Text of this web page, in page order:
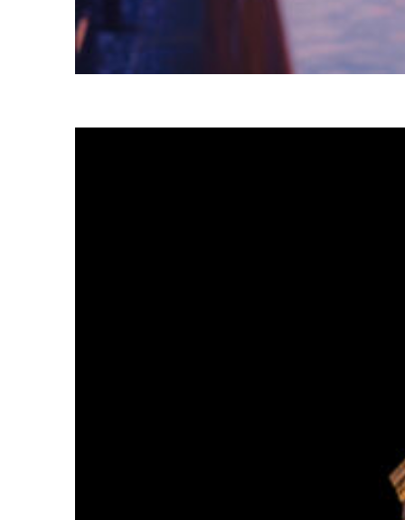
Fun facts about Tokyo